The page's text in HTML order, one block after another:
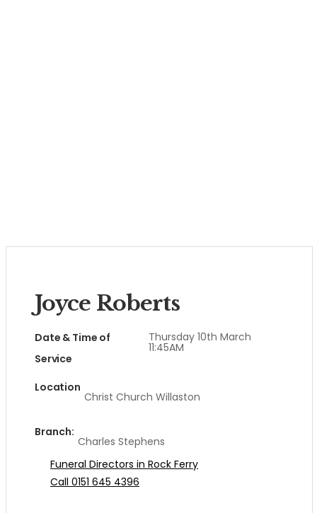
Joyce Roberts
Date & Time of
Service
Thursday 10th March
11:45AM
Location
Christ Church Willaston
Branch:
Charles Stephens
Funeral Directors in Rock Ferry
Call 0151 645 4396